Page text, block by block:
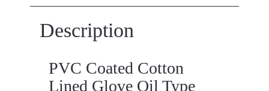
Description
PVC Coated Cotton
Lined Glove Oil Type